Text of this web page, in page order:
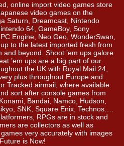
online import video games store
video games on the
Saturn, Dreamcast, Nintendo
64, GameBoy, Sony
Engine, Neo Geo, WonderSwan,
to the latest imported fresh from
beyond. Shoot ’em ups galore
’em ups are a big part of our
the UK with Royal Mail 24,
plus throughout Europe and
Tracked airmail, where available.
sort after console games from
Bandai, Namco, Hudson,
SNK, Square Enix, Technos….
RPGs are in stock and
are collectors as well as
very accurately with images
is Now!